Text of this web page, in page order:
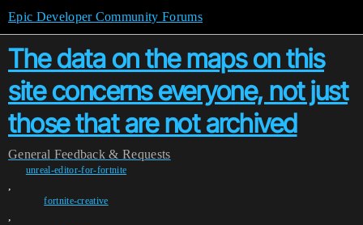
Epic Developer Community Forums
The data on the maps on this
site concerns everyone, not just
those that are not archived
General Feedback & Requests
unreal-editor-for-fortnite
,
fortnite-creative
,